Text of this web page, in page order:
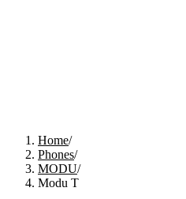
Home/
Phones/
MODU/
Modu T